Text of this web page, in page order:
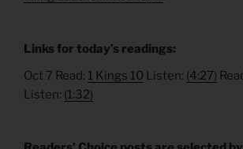
Links for today’s readings:
Oct 7 Read: 1 Kings 10 Listen: (4:27)
Listen: (1:32)